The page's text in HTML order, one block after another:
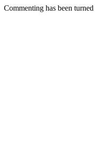
Commenting has been